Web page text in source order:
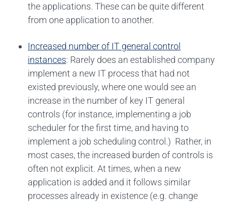
the applications. These can be quite different
from one application to another.
Increased number of IT general control
instances: Rarely does an established company
implement a new IT process that had not
existed previously, where one would see an
increase in the number of key IT general
controls (for instance, implementing a job
scheduler for the first time, and having to
implement a job scheduling control.) Rather, in
most cases, the increased burden of controls is
often not explicit. At times, when a new
application is added and it follows similar
processes already in existence (e.g. change